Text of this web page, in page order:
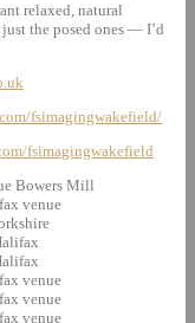
relaxed, natural
the posed ones — I’d
fsimagingwakefield/
fsimagingwakefield